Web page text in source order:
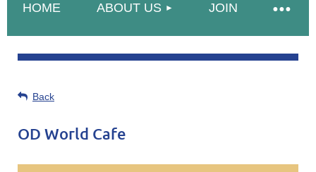
HOME ABOUT US JOIN
Back
OD World Cafe